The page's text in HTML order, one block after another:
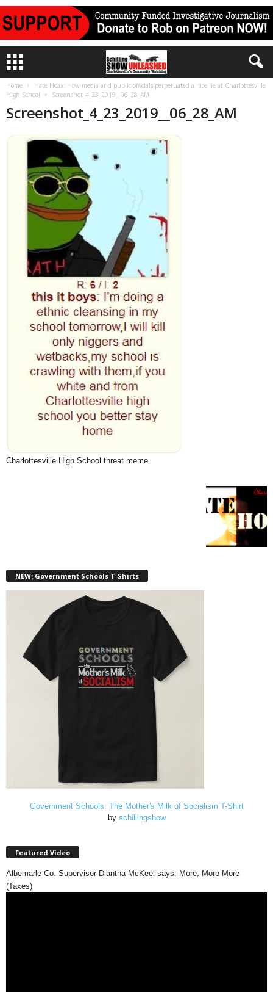
Home
Hate Hoax: How media and public officials perpetuated a race lie at Charlottesville
High School
Screenshot_4_23_2019__06_28_AM
Screenshot_4_23_2019__06_28_AM
Charlottesville High School threat meme
NEW: Government Schools T-Shirts
Government Schools: The Mother's Milk of Socialism T-Shirt
by schillingshow
Featured Video
Albemarle Co. Supervisor Diantha McKeel says: More, More More
(Taxes)